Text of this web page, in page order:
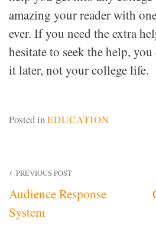
amazing your reader with
ever. If you need the extra
hesitate to seek the help,
it later, not your college life.
Posted inEDUCATION
Post
navigation
PREVIOUS POST
Audience Response
System